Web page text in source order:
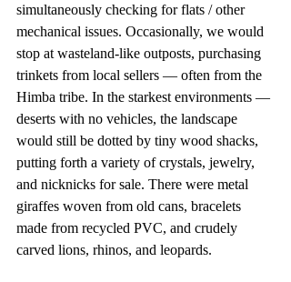
simultaneously checking for flats / other
mechanical issues. Occasionally, we would
stop at wasteland-like outposts, purchasing
trinkets from local sellers — often from the
Himba tribe. In the starkest environments —
deserts with no vehicles, the landscape
would still be dotted by tiny wood shacks,
putting forth a variety of crystals, jewelry,
and nicknicks for sale. There were metal
giraffes woven from old cans, bracelets
made from recycled PVC, and crudely
carved lions, rhinos, and leopards.